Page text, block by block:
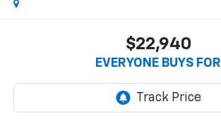
$22,940
EVERYONE BUYS FOR